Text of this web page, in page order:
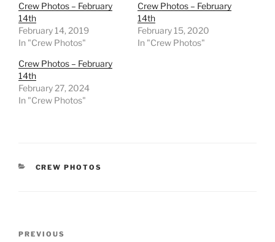
Crew Photos – February
14th
February 14, 2019
In "Crew Photos"
Crew Photos – February
14th
February 15, 2020
In "Crew Photos"
Crew Photos – February
14th
February 27, 2024
In "Crew Photos"
CATEGORIES
CREW PHOTOS
Previous
PREVIOUS